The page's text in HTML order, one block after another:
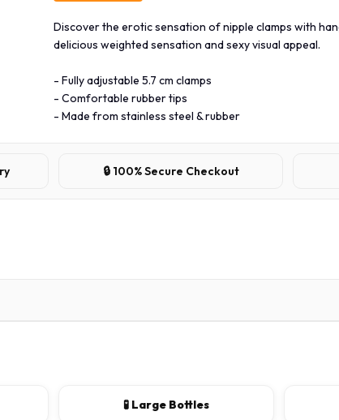
Discover the erotic sensation of nipple clamps with
delicious weighted sensation and sexy visual appeal.
- Fully adjustable 5.7 cm clamps
- Comfortable rubber tips
- Made from stainless steel & rubber
🔒 100% Secure Checkout
🧪 Large Bottles